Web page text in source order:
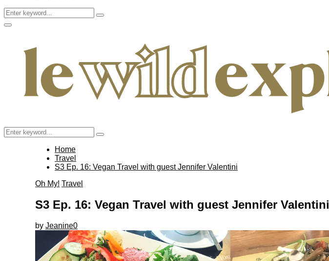
Search
for:
Search
Facebook
Twitter
Instagram
Pinterest
Youtube
Email
Primary
Search
for:
Search
Home
Travel
S3 Ep. 16: Vegan Travel with guest Jennifer Valentini
Oh My! Travel
S3 Ep. 16: Vegan Travel with guest Jennifer Valentini
by Jeanine0